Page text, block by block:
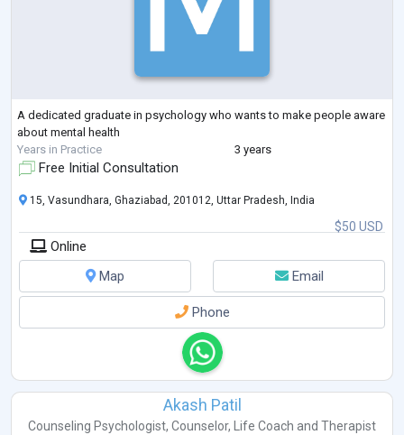
A dedicated graduate in psychology who wants to make people aware
about mental health
Years in Practice
3 years
Free Initial Consultation
$50 USD
15, Vasundhara, Ghaziabad, 201012, Uttar Pradesh, India
Online
Map
Email
Phone
Akash Patil
Counseling Psychologist, Counselor, Life Coach and Therapist